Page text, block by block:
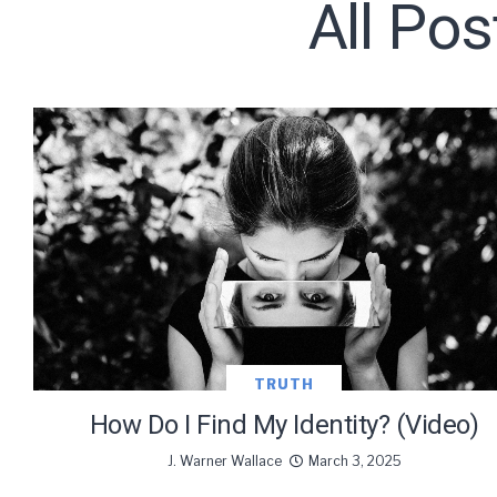
All
TRUTH
How Do I Find My Identity? (Video)
J. Warner Wallace March 3, 2025
Subscribe
We use